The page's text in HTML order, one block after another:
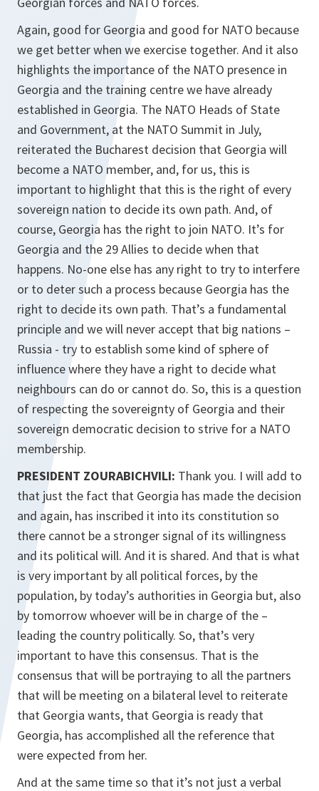
Again, good for Georgia and good for NATO because
we get better when we exercise together. And it also
highlights the importance of the NATO presence in
Georgia and the training centre we have already
established in Georgia. The NATO Heads of State
and Government, at the NATO Summit in July,
reiterated the Bucharest decision that Georgia will
become a NATO member, and, for us, this is
important to highlight that this is the right of every
sovereign nation to decide its own path. And, of
course, Georgia has the right to join NATO. It’s for
Georgia and the 29 Allies to decide when that
happens. No-one else has any right to try to interfere
or to deter such a process because Georgia has the
right to decide its own path. That’s a fundamental
principle and we will never accept that big nations –
Russia - try to establish some kind of sphere of
influence where they have a right to decide what
neighbours can do or cannot do. So, this is a question
of respecting the sovereignty of Georgia and their
sovereign democratic decision to strive for a NATO
membership.
PRESIDENT ZOURABICHVILI: Thank you. I will add to
that just the fact that Georgia has made the decision
and again, has inscribed it into its constitution so
there cannot be a stronger signal of its willingness
and its political will. And it is shared. And that is what
is very important by all political forces, by the
population, by today’s authorities in Georgia but, also
by tomorrow whoever will be in charge of the –
leading the country politically. So, that’s very
important to have this consensus. That is the
consensus that will be portraying to all the partners
that will be meeting on a bilateral level to reiterate
that Georgia wants, that Georgia is ready that
Georgia, has accomplished all the reference that
were expected from her.
And at the same time so that it’s not just a verbal